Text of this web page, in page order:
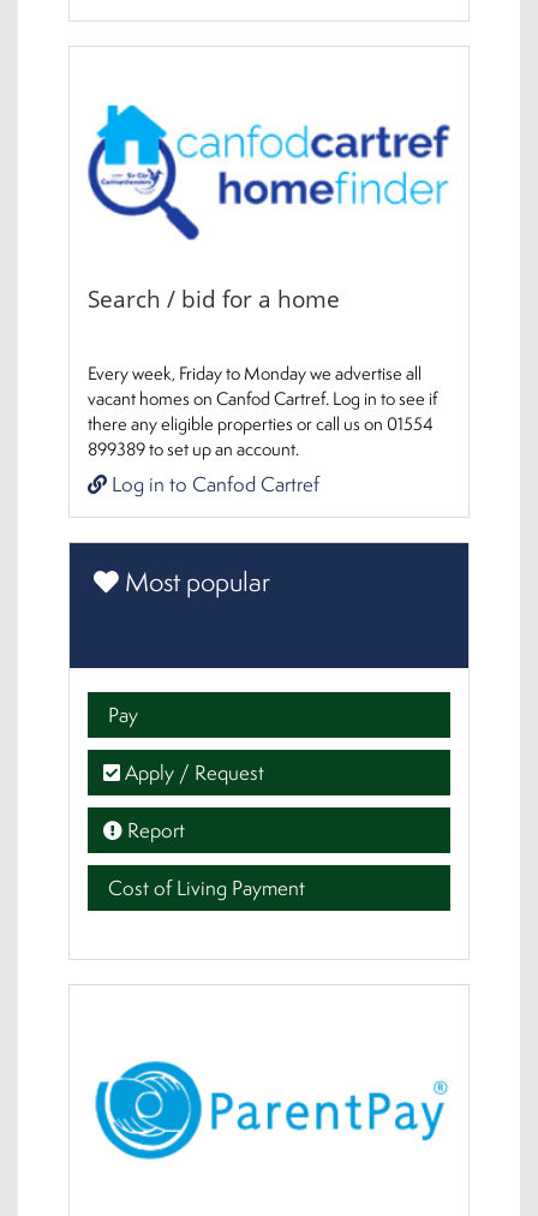
Search / bid for a home
Every week, Friday to Monday we advertise all
vacant homes on Canfod Cartref. Log in to see if
there any eligible properties or call us on 01554
899389 to set up an account.
Log in to Canfod Cartref
Most popular
Pay
Apply / Request
Report
Cost of Living Payment